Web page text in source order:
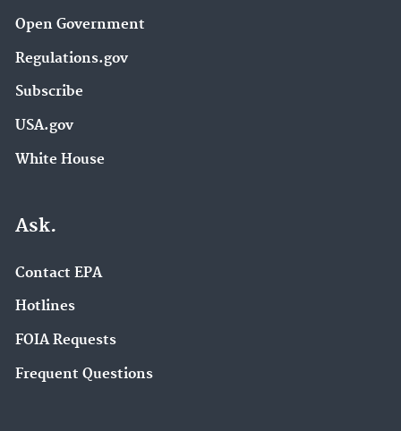
Open Government
Regulations.gov
Subscribe
USA.gov
White House
Ask.
Contact EPA
Hotlines
FOIA Requests
Frequent Questions